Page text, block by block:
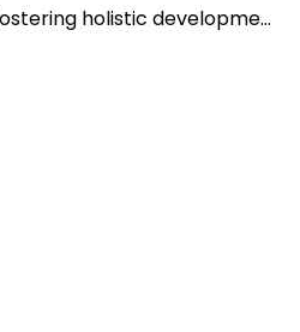
holistic developme...